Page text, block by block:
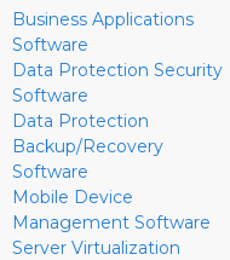
Business Applications
Software
Data Protection Security
Software
Data Protection
Backup/Recovery
Software
Mobile Device
Management Software
Server Virtualization